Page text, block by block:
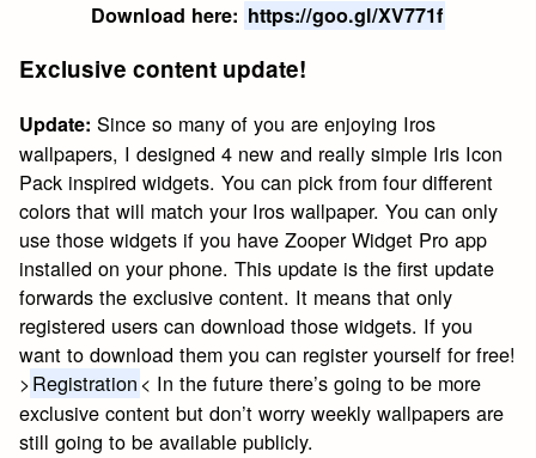
Download here: https://goo.gl/XV771f
Exclusive content update!
Update: Since so many of you are enjoying Iros
wallpapers, I designed 4 new and really simple Iris Icon
Pack inspired widgets. You can pick from four different
colors that will match your Iros wallpaper. You can only
use those widgets if you have Zooper Widget Pro app
installed on your phone. This update is the first update
forwards the exclusive content. It means that only
registered users can download those widgets. If you
want to download them you can register yourself for free!
>Registration < In the future there’s going to be more
exclusive content but don’t worry weekly wallpapers are
still going to be available publicly.